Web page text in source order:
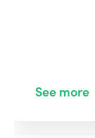
See more